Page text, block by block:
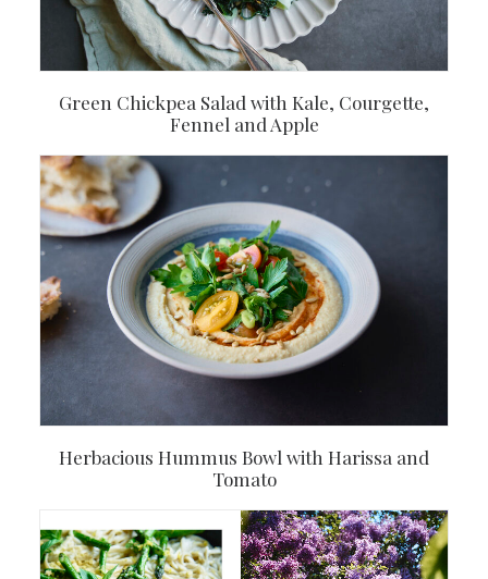
Green Chickpea Salad with Kale, Courgette,
Fennel and Apple
Herbacious Hummus Bowl with Harissa and
Tomato